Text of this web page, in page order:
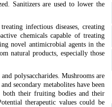
Sanitizers are used to lower the
infectious diseases, creating
chemicals capable of treating
novel antimicrobial agents in the
natural products, especially those
polysaccharides. Mushrooms are
secondary metabolites have been
both their fruiting bodies and their
therapeutic values could be